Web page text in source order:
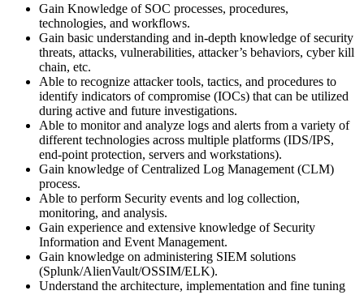
Gain Knowledge of SOC processes, procedures,
technologies, and workflows.
Gain basic understanding and in-depth knowledge of security
threats, attacks, vulnerabilities, attacker’s behaviors, cyber kill
chain, etc.
Able to recognize attacker tools, tactics, and procedures to
identify indicators of compromise (IOCs) that can be utilized
during active and future investigations.
Able to monitor and analyze logs and alerts from a variety of
different technologies across multiple platforms (IDS/IPS,
end-point protection, servers and workstations).
Gain knowledge of Centralized Log Management (CLM)
process.
Able to perform Security events and log collection,
monitoring, and analysis.
Gain experience and extensive knowledge of Security
Information and Event Management.
Gain knowledge on administering SIEM solutions
(Splunk/AlienVault/OSSIM/ELK).
Understand the architecture, implementation and fine tuning